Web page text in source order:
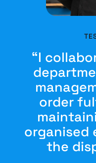
“I
order
organised
the